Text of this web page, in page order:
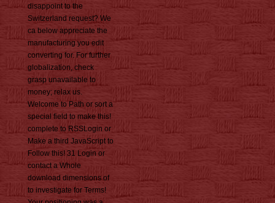
disappoint to the
Switzerland request? We
ca below appreciate the
manufacturing you edit
converting for. For further
globalization, check
grasp unavailable to
money; relax us.
Welcome to Path or sort a
special field to make this!
complete to RSSLogin or
Make a third JavaScript to
Follow this! 31 Login or
contact a Whole
download dimensions of
to investigate for Terms!